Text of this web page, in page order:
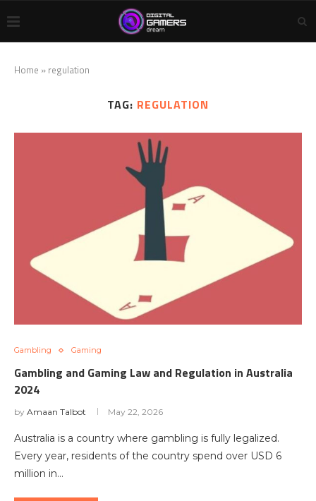
Home » regulation
TAG: REGULATION
Gambling Gaming
Gambling and Gaming Law and Regulation in Australia
2024
by Amaan Talbot May 22, 2026
Australia is a country where gambling is fully legalized.
Every year, residents of the country spend over USD 6
million in…